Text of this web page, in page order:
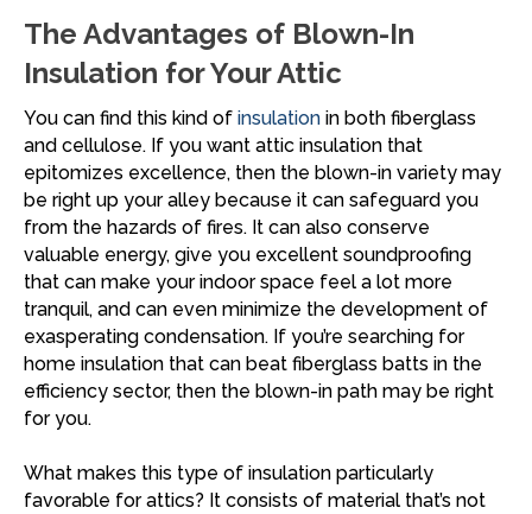
The Advantages of Blown-In
Insulation for Your Attic
You can find this kind of insulation in both fiberglass
and cellulose. If you want attic insulation that
epitomizes excellence, then the blown-in variety may
be right up your alley because it can safeguard you
from the hazards of fires. It can also conserve
valuable energy, give you excellent soundproofing
that can make your indoor space feel a lot more
tranquil, and can even minimize the development of
exasperating condensation. If you’re searching for
home insulation that can beat fiberglass batts in the
efficiency sector, then the blown-in path may be right
for you.
What makes this type of insulation particularly
favorable for attics? It consists of material that’s not